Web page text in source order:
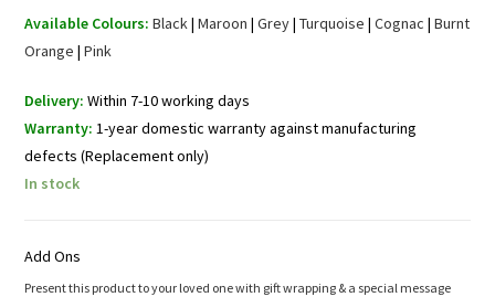
Available Colours: Black |Maroon |Grey|Turquoise |Cognac |Burnt
Orange |Pink
Delivery: Within 7-10 working days
Warranty: 1-year domestic warranty against manufacturing
defects (Replacement only)
In stock
Add Ons
Present this product to your loved one with gift wrapping & a special message